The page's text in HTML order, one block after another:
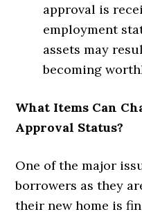
approval is
employment
assets may
becoming
What Items Can
Approval Status?
One of the major
borrowers as they
their new home is